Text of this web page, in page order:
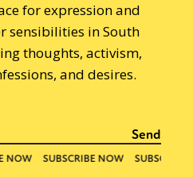
for expression and
sensibilities in South
thoughts, activism,
and desires.